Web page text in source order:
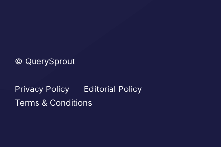
© QuerySprout
Privacy Policy
Editorial Policy
Terms & Conditions